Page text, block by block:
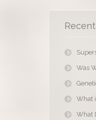
Was
What
What